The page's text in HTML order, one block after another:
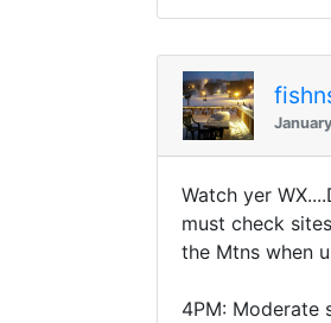
Watch yer
must check
the Mtns when
4PM: Moderate